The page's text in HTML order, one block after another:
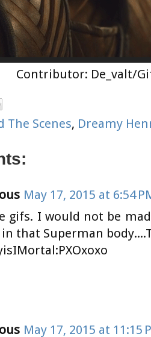
Contributor: De_valt/
The Scenes, Dreamy
May 17, 2015 at 6:54
gifs. I would not be
that Superman
May 17, 2015 at 11:15